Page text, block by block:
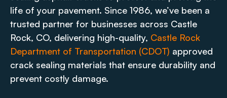
life of your pavement. Since 1986, we’ve been a
trusted partner for businesses across Castle
Rock, CO, delivering high-quality, Castle Rock
Department of Transportation (CDOT) approved
crack sealing materials that ensure durability and
prevent costly damage.